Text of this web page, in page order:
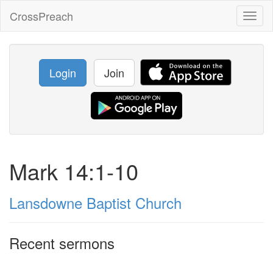
CrossPreach
Login Join
Mark 14:1-10
Lansdowne Baptist Church
Recent sermons